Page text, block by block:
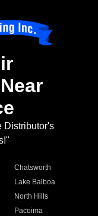
Distributor's
Chatsworth
Lake Balboa
North Hills
Pacoima